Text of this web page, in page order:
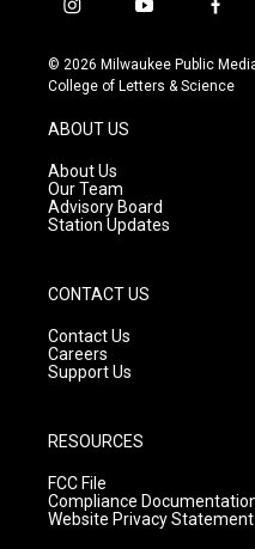
i
s
t
g
r
a
m
y
u
t
f
c
e
© 2026 Milwaukee Public
College of Letters & Science
ABOUT US
About Us
Our Team
Advisory Board
Station Updates
CONTACT US
Contact Us
Careers
Support Us
RESOURCES
FCC File
Compliance
Website Privacy Statement